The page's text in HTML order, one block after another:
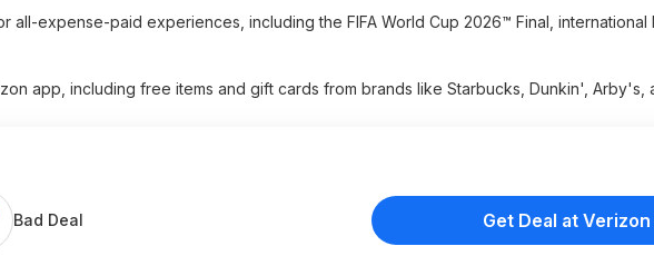
all-expense-paid experiences, including the FIFA World Cup 2026™ Final, international
app, including free items and gift cards from brands like Starbucks, Dunkin', Arby's,
Bad Deal Get Deal at Verizon